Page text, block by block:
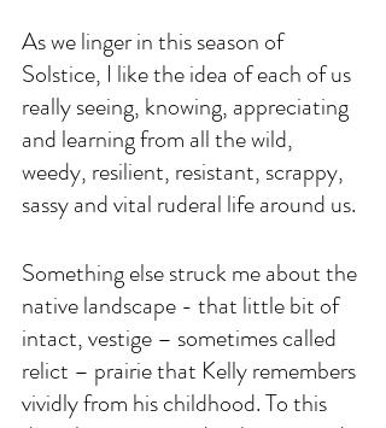
As we linger in this season of
Solstice, I like the idea of each of us
really seeing, knowing, appreciating
and learning from all the wild,
weedy, resilient, resistant, scrappy,
sassy and vital ruderal life around us.
Something else struck me about the
native landscape - that little bit of
intact, vestige – sometimes called
relict – prairie that Kelly remembers
vividly from his childhood. To this